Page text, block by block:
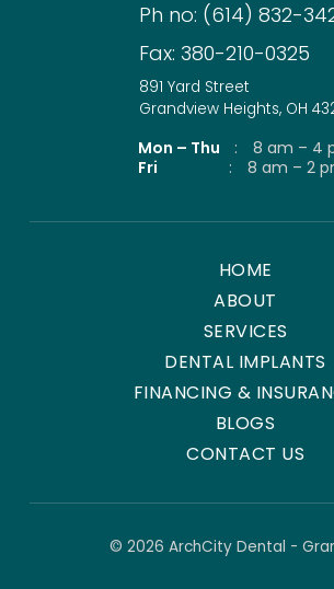
Ph no: (614) 832-
Fax: 380-210-0325
891 Yard Street
Grandview Heights, OH
Mon – Thu :
8 am – 4
Fri
: 8 am – 2
HOME
ABOUT
SERVICES
DENTAL IMPLANTS
FINANCING &
BLOGS
CONTACT US
© 2026 ArchCity Dental -